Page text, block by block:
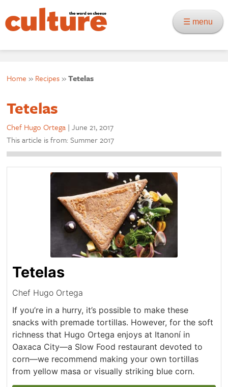
☰ menu
Home » Recipes»Tetelas
Tetelas
Chef Hugo Ortega |June 21, 2017
This article is from: Summer 2017
Tetelas
Chef Hugo Ortega
If you’re in a hurry, it’s possible to make these
snacks with premade tortillas. However, for the soft
richness that Hugo Ortega enjoys at Itanoní in
Oaxaca City—a Slow Food restaurant devoted to
corn—we recommend making your own tortillas
from yellow masa or visually striking blue corn.